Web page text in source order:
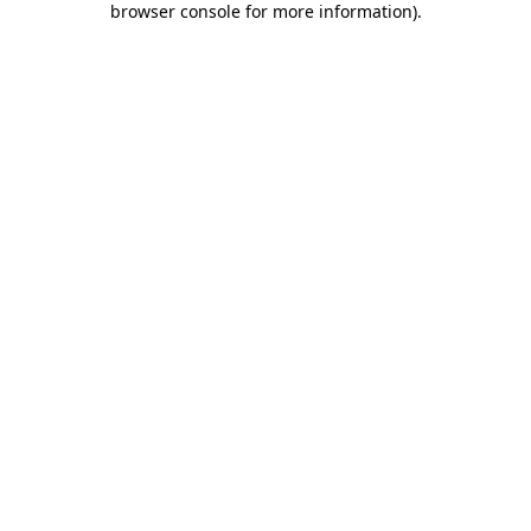
browser console for more information).